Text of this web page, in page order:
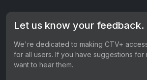
Let us know your feedback.
We're dedicated to making CTV+
for all users. If you have suggestions for
want to hear them.